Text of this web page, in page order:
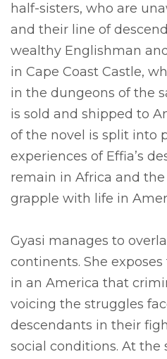
half-sisters, who are
and their line of
wealthy Englishman
in Cape Coast Castle,
in the dungeons of the
is sold and shipped to
of the novel is split into
experiences of Effia’s
remain in Africa and the
grapple with life in
Gyasi manages to
continents. She
in an America that
voicing the struggles
descendants in their
social conditions. At the